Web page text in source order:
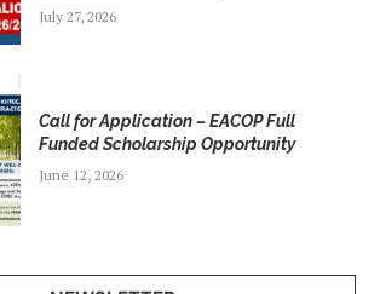
July 27, 2026
Call for Application – EACOP Full
Funded Scholarship Opportunity
June 12, 2026